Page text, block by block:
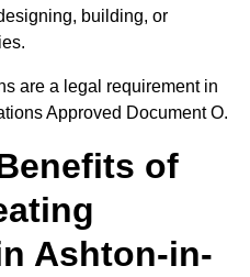
building, or
are a legal requirement in
Approved Document O.
of
Ashton-in-